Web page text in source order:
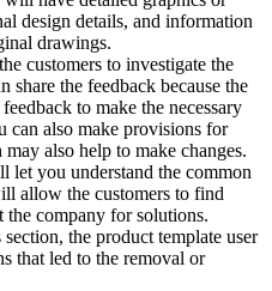
design details, and information
drawings.
customers to investigate the
share the feedback because the
to make the necessary
can also make provisions for
also help to make changes.
you understand the common
allow the customers to find
the company for solutions.
the product template user
that led to the removal or